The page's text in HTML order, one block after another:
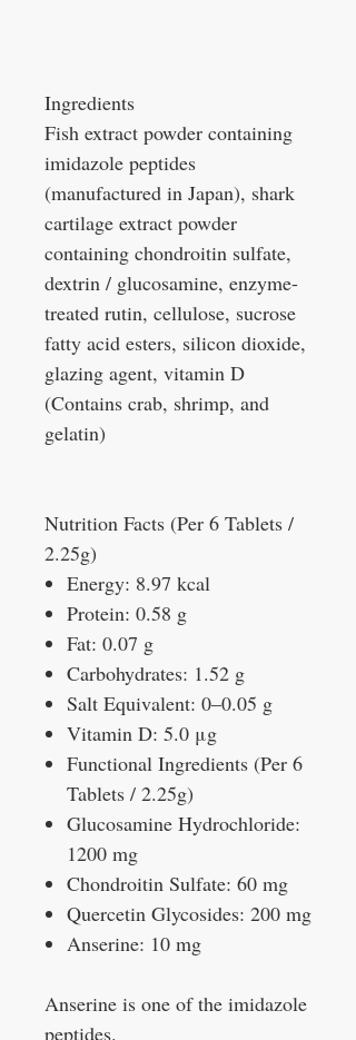
Ingredients
Fish extract powder containing
imidazole peptides
(manufactured in Japan), shark
cartilage extract powder
containing chondroitin sulfate,
dextrin / glucosamine, enzyme-
treated rutin, cellulose, sucrose
fatty acid esters, silicon dioxide,
glazing agent, vitamin D
(Contains crab, shrimp, and
gelatin)
Nutrition Facts (Per 6 Tablets /
2.25g)
Energy: 8.97 kcal
Protein: 0.58 g
Fat: 0.07 g
Carbohydrates: 1.52 g
Salt Equivalent: 0–0.05 g
Vitamin D: 5.0 μg
Functional Ingredients (Per 6
Tablets / 2.25g)
Glucosamine Hydrochloride:
1200 mg
Chondroitin Sulfate: 60 mg
Quercetin Glycosides: 200 mg
Anserine: 10 mg
Anserine is one of the imidazole
peptides.